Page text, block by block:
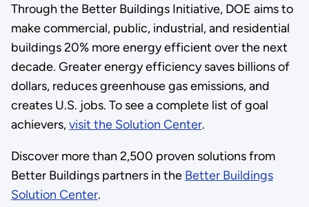
Through the Better Buildings Initiative, DOE aims to
make commercial, public, industrial, and residential
buildings 20% more energy efficient over the next
decade. Greater energy efficiency saves billions of
dollars, reduces greenhouse gas emissions, and
creates U.S. jobs. To see a complete list of goal
achievers,visit the Solution Center.
Discover more than 2,500 proven solutions from
Better Buildings partners in the Better Buildings
Solution Center.